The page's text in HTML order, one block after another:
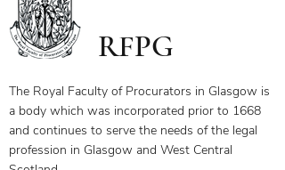
RFPG
The Royal Faculty of Procurators in Glasgow is
a body which was incorporated prior to 1668
and continues to serve the needs of the legal
profession in Glasgow and West Central